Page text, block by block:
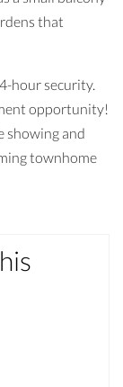
that
hour security.
opportunity!
showing and
townhome